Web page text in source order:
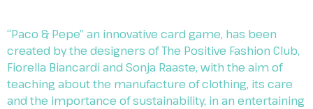
“Paco & Pepe” an innovative card game, has been
created by the designers of The Positive Fashion Club,
Fiorella Biancardi and Sonja Raaste, with the aim of
teaching about the manufacture of clothing, its care
and the importance of sustainability, in an entertaining